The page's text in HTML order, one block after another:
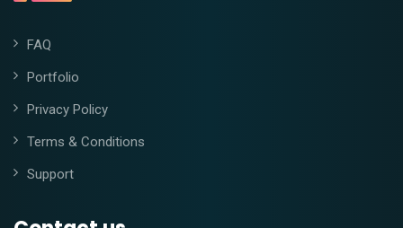
FAQ
Portfolio
Privacy Policy
Terms & Conditions
Support